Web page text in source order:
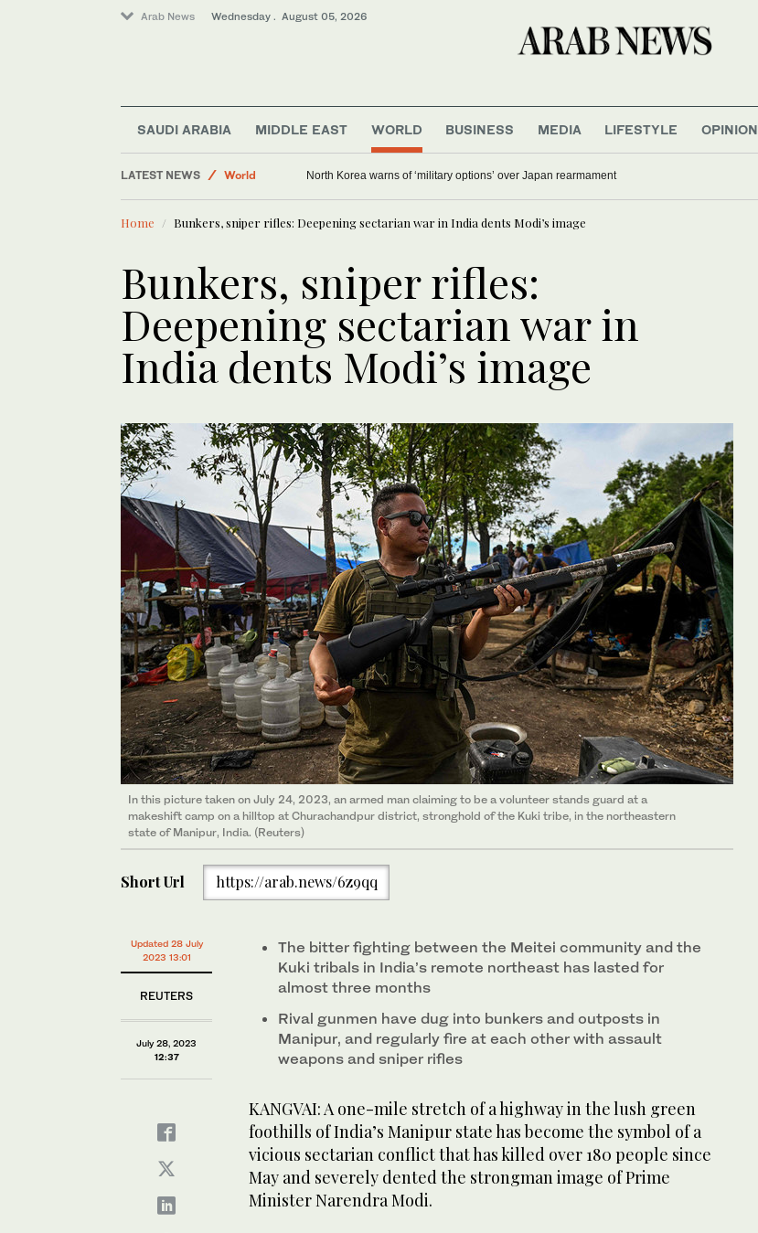
Arab News Wednesday . August 05, 2026
SAUDI ARABIA MIDDLE EAST WORLD BUSINESS MEDIA LIFESTYLE OPINION
LATEST NEWS
World
North Korea warns of ‘military options’ over Japan rearmament
Home Bunkers, sniper rifles: Deepening sectarian war in India dents Modi’s image
Bunkers, sniper rifles:
Deepening sectarian war in
India dents Modi’s image
In this picture taken on July 24, 2023, an armed man claiming to be a volunteer stands guard at a
makeshift camp on a hilltop at Churachandpur district, stronghold of the Kuki tribe, in the northeastern
state of Manipur, India. (Reuters)
Short Url https://arab.news/6z9qq
Updated 28 July
2023 13:01
REUTERS
July 28, 2023
12:37
The bitter fighting between the Meitei community and the
Kuki tribals in India’s remote northeast has lasted for
almost three months
Rival gunmen have dug into bunkers and outposts in
Manipur, and regularly fire at each other with assault
weapons and sniper rifles
KANGVAI: A one-mile stretch of a highway in the lush green
foothills of India’s Manipur state has become the symbol of a
vicious sectarian conflict that has killed over 180 people since
May and severely dented the strongman image of Prime
Minister Narendra Modi.